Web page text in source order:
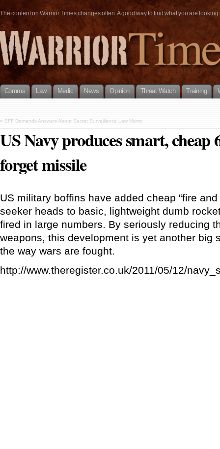
The content on Warrior Times changes often. A good way to find what you are
Comms Law Medic News Opinion Threat Watch Training
« EFF Demands Answers About Secret Surveillance Law Memo
US Navy produces smart, cheap
forget missile
US military boffins have added cheap “fire
seeker heads to basic, lightweight dumb
fired in large numbers. By seriously reducing
weapons, this development is yet another big
the way wars are fought.
http://www.theregister.co.uk/2011/05/12/